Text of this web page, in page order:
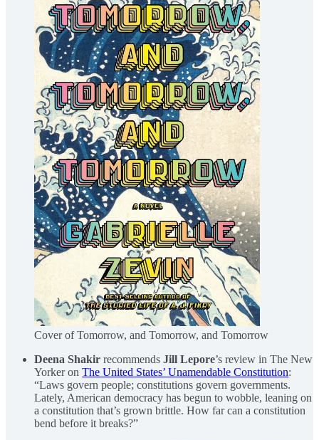
Cover of Tomorrow, and Tomorrow, and Tomorrow
Deena Shakir recommends Jill Lepore’s review in The New
Yorker on The United States’ Unamendable Constitution:
“Laws govern people; constitutions govern governments.
Lately, American democracy has begun to wobble, leaning on
a constitution that’s grown brittle. How far can a constitution
bend before it breaks?”